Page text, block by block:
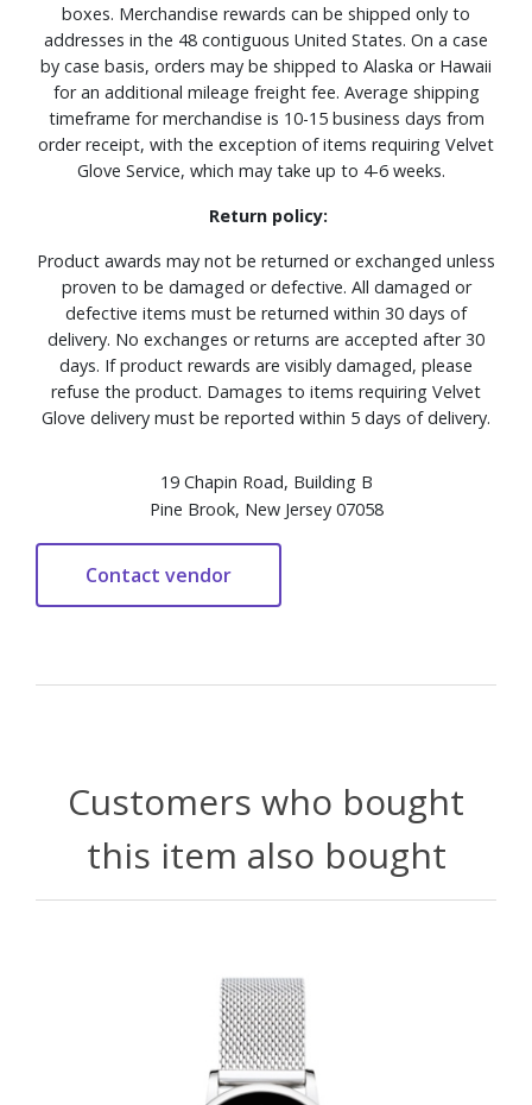
boxes. Merchandise rewards can be shipped only to
addresses in the 48 contiguous United States. On a case
by case basis, orders may be shipped to Alaska or Hawaii
for an additional mileage freight fee. Average shipping
timeframe for merchandise is 10-15 business days from
order receipt, with the exception of items requiring Velvet
Glove Service, which may take up to 4-6 weeks.
Return policy:
Product awards may not be returned or exchanged unless
proven to be damaged or defective. All damaged or
defective items must be returned within 30 days of
delivery. No exchanges or returns are accepted after 30
days. If product rewards are visibly damaged, please
refuse the product. Damages to items requiring Velvet
Glove delivery must be reported within 5 days of delivery.
19 Chapin Road, Building B
Pine Brook, New Jersey 07058
Customers who bought
this item also bought